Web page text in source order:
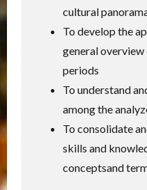
cultural
To develop the
general
periods
To understand
among the
To consolidate
skills and
conceptsand